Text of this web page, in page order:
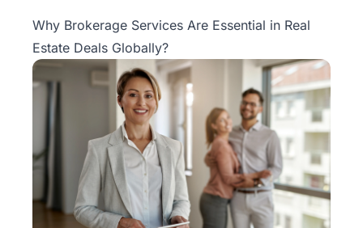
Why Brokerage Services Are Essential in Real
Estate Deals Globally?